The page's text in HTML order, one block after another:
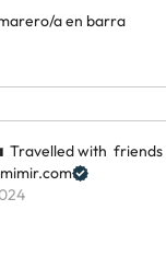
a en barra
Travelled with friends